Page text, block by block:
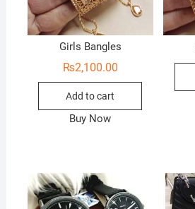
Girls Bangles
₨2,100.00
Add to cart
Buy Now